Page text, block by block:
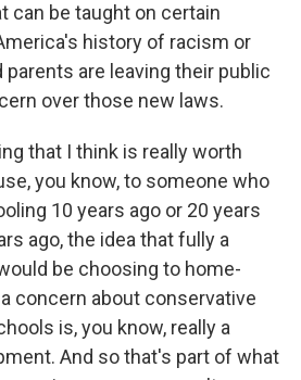
can be taught on certain
history of racism or
parents are leaving their public
over those new laws.
that I think is really worth
you know, to someone who
10 years ago or 20 years
ago, the idea that fully a
be choosing to home-
concern about conservative
is, you know, really a
And so that's part of what